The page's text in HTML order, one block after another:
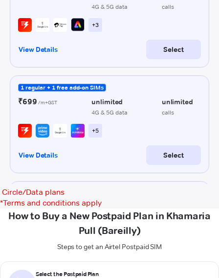
Circle/Data plans
*Terms and conditions apply
How to Buy a New Postpaid Plan in Khamaria
Pull (Bareilly)
Steps to get an Airtel Postpaid SIM
Select the Postpaid Plan